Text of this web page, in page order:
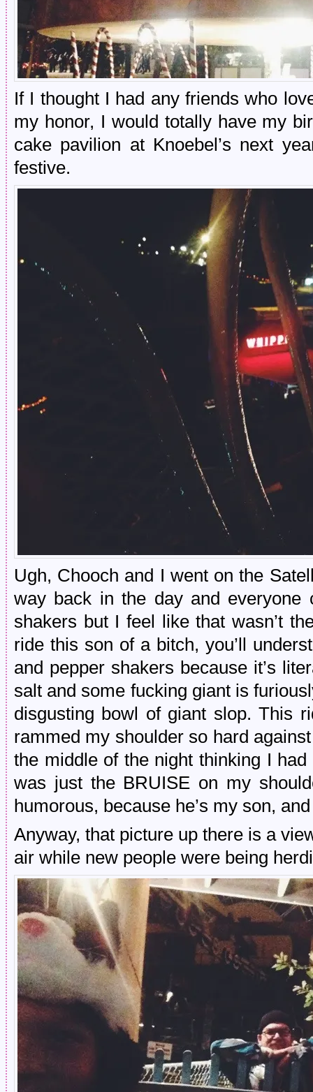
If I thought I had any friends who
my honor, I would totally have my
cake pavilion at Knoebel’s next
festive.
Ugh, Chooch and I went on the
way back in the day and everyone
shakers but I feel like that wasn’t
ride this son of a bitch, you’ll
and pepper shakers because it’s
salt and some fucking giant is
disgusting bowl of giant slop. This
rammed my shoulder so hard
the middle of the night thinking I
was just the BRUISE on my
humorous, because he’s my son,
Anyway, that picture up there is a
air while new people were being